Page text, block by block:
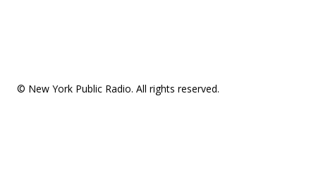
© New York Public Radio. All rights reserved.